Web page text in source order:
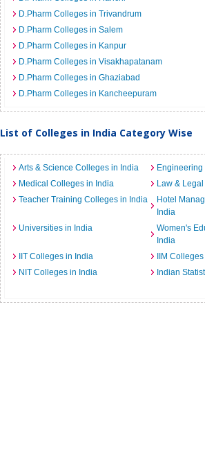
D.Pharm Colleges in Trivandrum
D.Pharm Colleges in Salem
D.Pharm Colleges in Kanpur
D.Pharm Colleges in Visakhapatanam
D.Pharm Colleges in Ghaziabad
D.Pharm Colleges in Kancheepuram
List of Colleges in India Category Wise
Arts & Science Colleges in India
Medical Colleges in India
Law &
Teacher Training Colleges in India
Hotel
India
Universities in India
Women's
India
IIT Colleges in India
IIM
NIT Colleges in India
Indian